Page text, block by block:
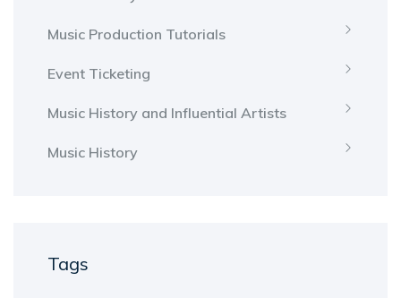
Music Production Tutorials
Event Ticketing
Music History and Influential Artists
Music History
Tags